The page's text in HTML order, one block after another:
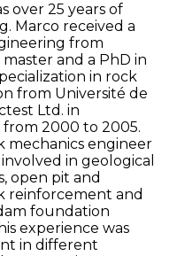
over 25 years of
Marco received a
from
and a PhD in
in rock
from Université de
Ltd. in
2000 to 2005.
mechanics engineer
in geological
open pit and
reinforcement and
foundation
experience was
in different